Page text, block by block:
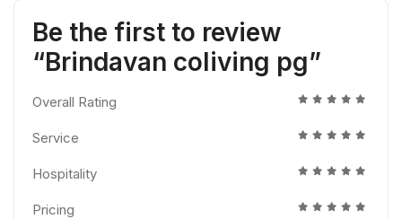
Be the first to review
“Brindavan coliving pg”
Overall Rating
Service
Hospitality
Pricing